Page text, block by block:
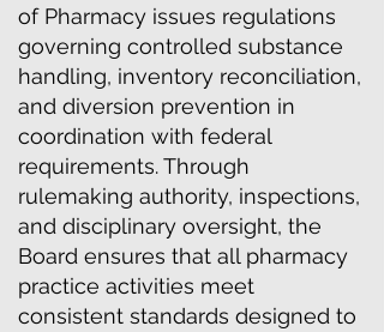
of Pharmacy issues regulations
governing controlled substance
handling, inventory reconciliation,
and diversion prevention in
coordination with federal
requirements. Through
rulemaking authority, inspections,
and disciplinary oversight, the
Board ensures that all pharmacy
practice activities meet
consistent standards designed to